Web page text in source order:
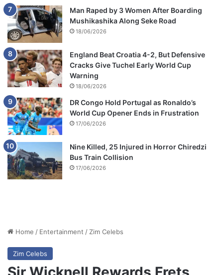
Man Raped by 3 Women After Boarding
Mushikashika Along Seke Road
18/06/2026
England Beat Croatia 4-2, But Defensive
Cracks Give Tuchel Early World Cup
Warning
18/06/2026
DR Congo Hold Portugal as Ronaldo’s
World Cup Opener Ends in Frustration
17/06/2026
Nine Killed, 25 Injured in Horror Chiredzi
Bus Train Collision
17/06/2026